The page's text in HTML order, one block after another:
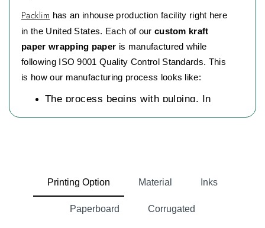
Packlim has an inhouse production facility right here
in the United States. Each of our custom kraft
paper wrapping paper is manufactured while
following ISO 9001 Quality Control Standards. This
is how our manufacturing process looks like:
The process begins with pulping. In
pulping large blocks of wood are
Cellulose fibers are then washed with
chemicals and passed through heated
Printing Option Material Inks
Paperboard Corrugated